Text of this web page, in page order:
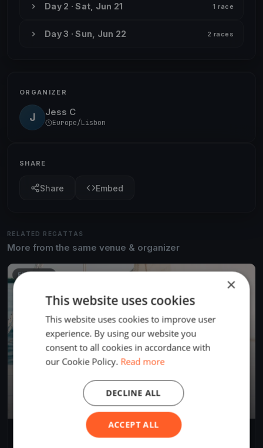
Day 2 · Sat, Jun 21 1 race
Day 3 · Sun, Jun 22 2 races
ORGANIZER
J Jess C
Europe/Lisbon
SHARE
Share Embed
RELATED REGATTAS
More from the same venue & organizer
FINISHED
×
This website uses cookies
This website uses cookies to improve user
experience. By using our website you
consent to all cookies in accordance with
our Cookie Policy. Read more
ACCEPT ALL
DECLINE ALL